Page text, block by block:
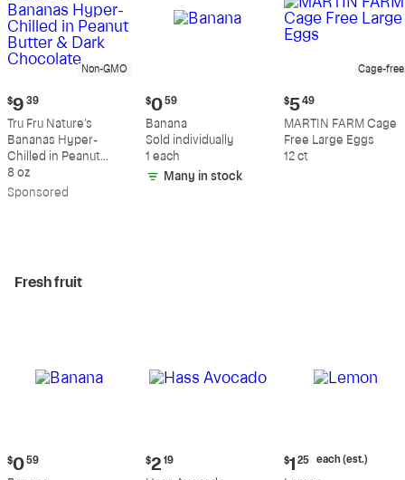
Non-GMO
Current
price:
$9.39
$9 39
Tru Fru Nature's
Bananas Hyper-
Chilled in Peanut
Butter & Dark
Chocolate
8 oz
Sponsored
Current
price:
$0.59
$0 59
Banana
Sold individually
1 each
Many in stock
Cage-free
Current
price:
$5.49
$5 49
MARTIN FARM Cage
Free Large Eggs
12 ct
Fresh fruit
Current
price:
$0 59
Current
price:
$2 19
Current
price:
$1 25 each (est.)